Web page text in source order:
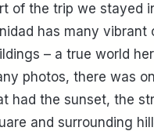
of the trip we stayed
has many
– a true world
photos, there was
had the sunset, the
and surrounding